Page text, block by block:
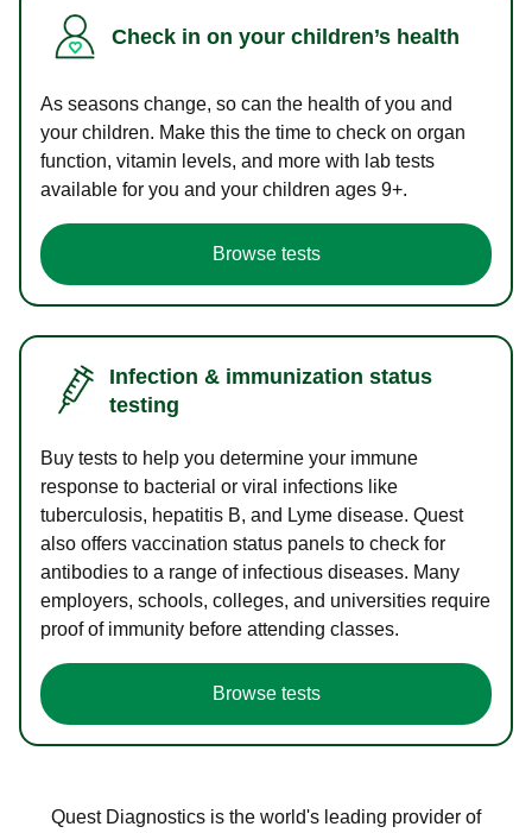
Check in on your children’s health
As seasons change, so can the health of you and
your children. Make this the time to check on organ
function, vitamin levels, and more with lab tests
available for you and your children ages 9+.
Browse tests
Infection & immunization status
testing
Buy tests to help you determine your immune
response to bacterial or viral infections like
tuberculosis, hepatitis B, and Lyme disease. Quest
also offers vaccination status panels to check for
antibodies to a range of infectious diseases. Many
employers, schools, colleges, and universities require
proof of immunity before attending classes.
Browse tests
Quest Diagnostics is the world's leading provider of